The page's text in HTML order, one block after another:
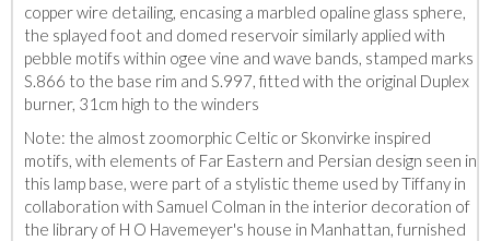
copper wire detailing, encasing a marbled opaline glass sphere,
the splayed foot and domed reservoir similarly applied with
pebble motifs within ogee vine and wave bands, stamped marks
S.866 to the base rim and S.997, fitted with the original Duplex
burner, 31cm high to the winders
Note: the almost zoomorphic Celtic or Skonvirke inspired
motifs, with elements of Far Eastern and Persian design seen in
this lamp base, were part of a stylistic theme used by Tiffany in
collaboration with Samuel Colman in the interior decoration of
the library of H O Havemeyer's house in Manhattan, furnished